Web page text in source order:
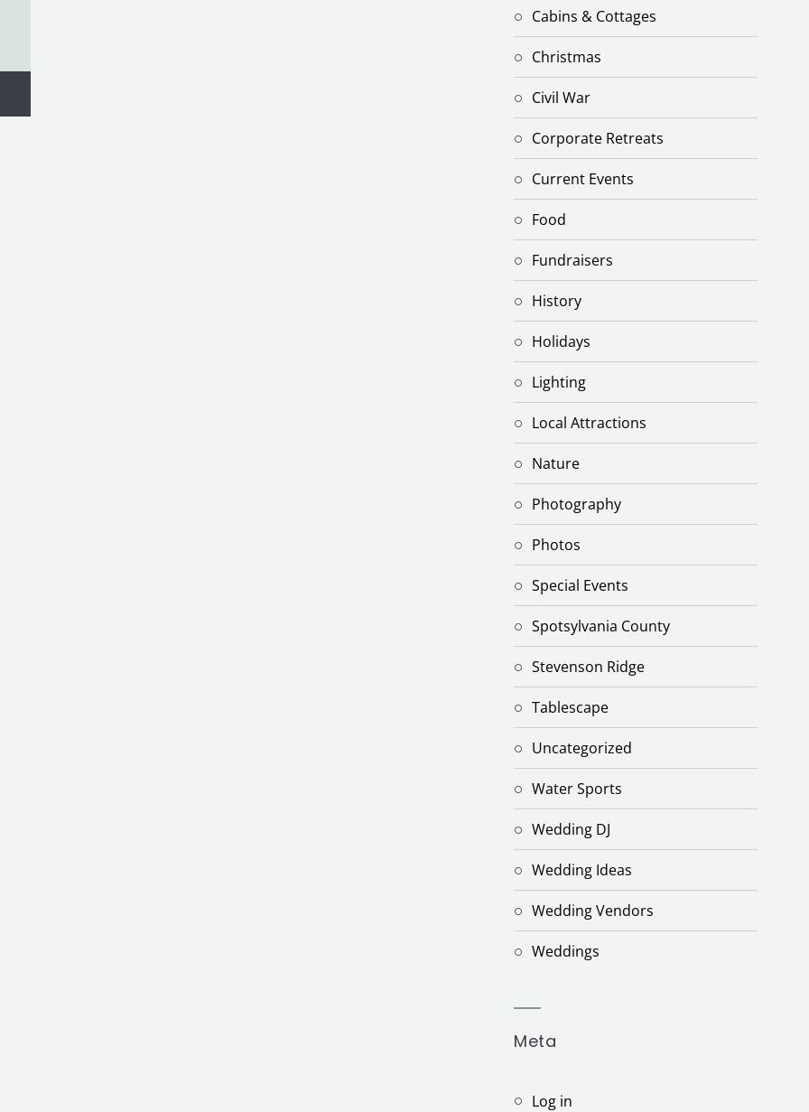
Cabins & Cottages
Christmas
Civil War
Corporate Retreats
Current Events
Food
Fundraisers
History
Holidays
Lighting
Local Attractions
Nature
Photography
Photos
Special Events
Spotsylvania County
Stevenson Ridge
Tablescape
Uncategorized
Water Sports
Wedding DJ
Wedding Ideas
Wedding Vendors
Weddings
Meta
Log in